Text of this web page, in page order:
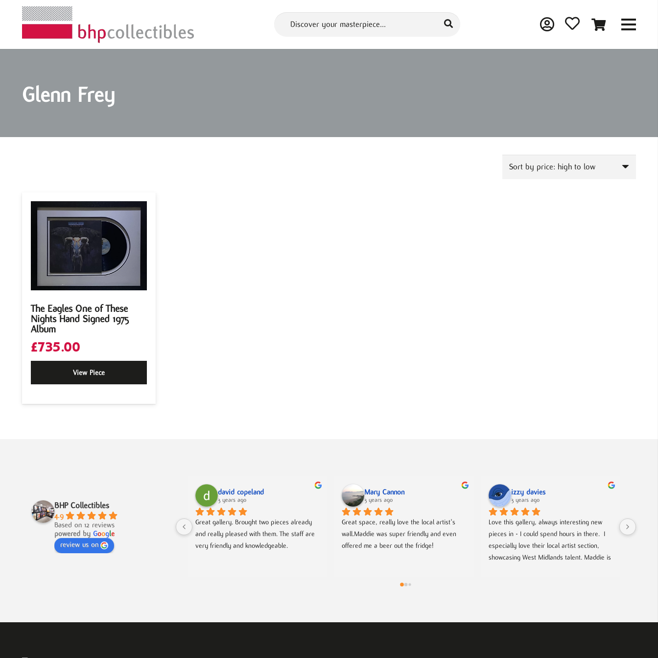
Glenn Frey
The Eagles One of These
Nights Hand Signed 1975
Album
£735.00
View Piece
BHP Collectibles
4.9
Based on 12 reviews
powered by Google
review us on
david copeland
3 years ago
Great gallery. Brought two pieces already
and really pleased with them. The staff are
very friendly and knowledgeable.
Mary Cannon
3 years ago
Great space, really love the local artist's
wall.Maddie was super friendly and even
offered me a beer out the fridge!
izzy davies
3 years ago
Love this gallery, always interesting new
pieces in - I could spend hours in there.  I
especially love their local artist section,
showcasing West Midlands talent. Maddie is